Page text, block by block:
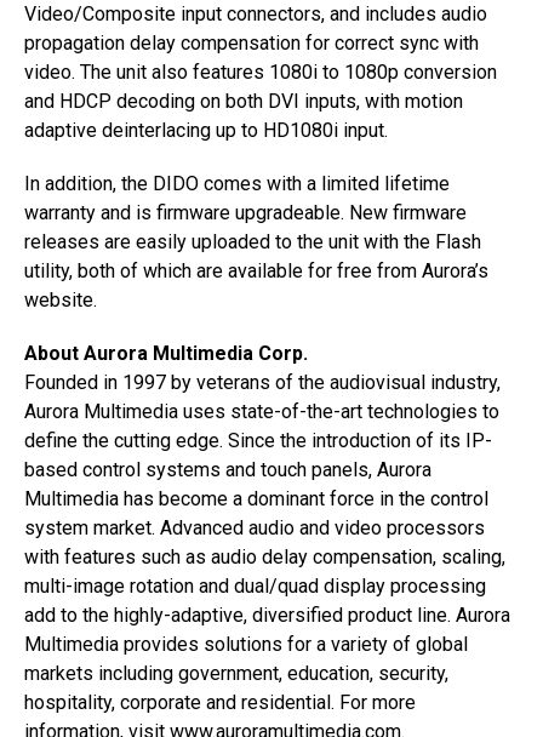
Video/Composite input connectors, and includes audio
propagation delay compensation for correct sync with
video. The unit also features 1080i to 1080p conversion
and HDCP decoding on both DVI inputs, with motion
adaptive deinterlacing up to HD1080i input.
In addition, the DIDO comes with a limited lifetime
warranty and is firmware upgradeable. New firmware
releases are easily uploaded to the unit with the Flash
utility, both of which are available for free from Aurora’s
website.
About Aurora Multimedia Corp.
Founded in 1997 by veterans of the audiovisual industry,
Aurora Multimedia uses state-of-the-art technologies to
define the cutting edge. Since the introduction of its IP-
based control systems and touch panels, Aurora
Multimedia has become a dominant force in the control
system market. Advanced audio and video processors
with features such as audio delay compensation, scaling,
multi-image rotation and dual/quad display processing
add to the highly-adaptive, diversified product line. Aurora
Multimedia provides solutions for a variety of global
markets including government, education, security,
hospitality, corporate and residential. For more
information, visit www.auroramultimedia.com.